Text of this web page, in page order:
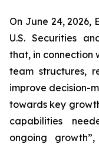
On June 24, 2026,
U.S. Securities
that, in connection
team structures,
improve decision-
towards key
capabilities
ongoing